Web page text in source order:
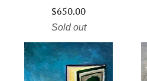
$650.00
Sold out